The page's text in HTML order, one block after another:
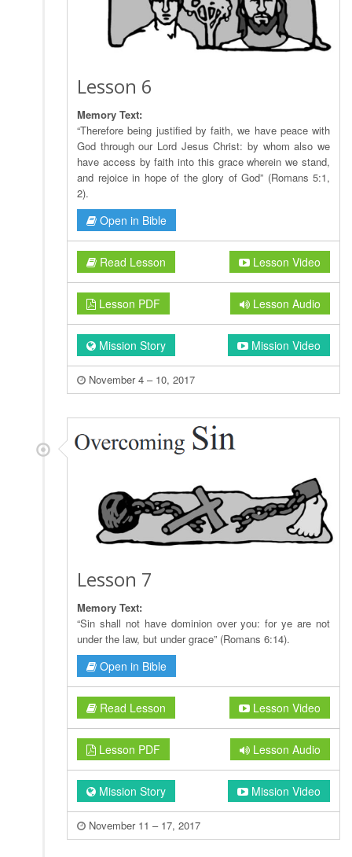
Lesson 6
Memory Text:
“Therefore being justified by faith, we have peace with
God through our Lord Jesus Christ: by whom also we
have access by faith into this grace wherein we stand,
and rejoice in hope of the glory of God” (Romans 5:1,
2).
Open in Bible
Read Lesson Lesson Video
Lesson PDF Lesson Audio
Mission Story Mission Video
November 4 – 10, 2017
Lesson 7
Memory Text:
“Sin shall not have dominion over you: for ye are not
under the law, but under grace” (Romans 6:14).
Open in Bible
Read Lesson Lesson Video
Lesson PDF Lesson Audio
Mission Story Mission Video
November 11 – 17, 2017